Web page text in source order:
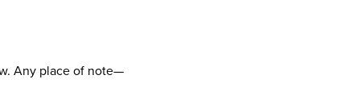
Any place of note—